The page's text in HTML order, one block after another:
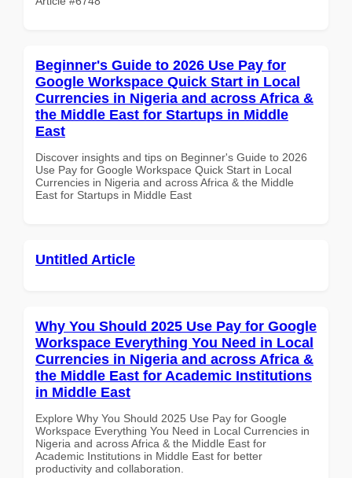
Beginner's Guide to 2026 Use Pay for
Google Workspace Quick Start in Local
Currencies in Nigeria and across Africa &
the Middle East for Startups in Middle
East
Discover insights and tips on Beginner's Guide to 2026
Use Pay for Google Workspace Quick Start in Local
Currencies in Nigeria and across Africa & the Middle
East for Startups in Middle East
Untitled Article
Why You Should 2025 Use Pay for Google
Workspace Everything You Need in Local
Currencies in Nigeria and across Africa &
the Middle East for Academic Institutions
in Middle East
Explore Why You Should 2025 Use Pay for Google
Workspace Everything You Need in Local Currencies in
Nigeria and across Africa & the Middle East for
Academic Institutions in Middle East for better
productivity and collaboration.